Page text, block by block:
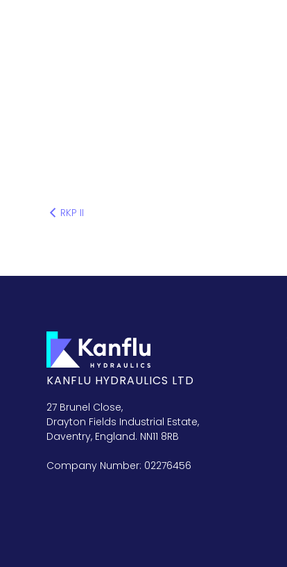
RKP II
KANFLU HYDRAULICS LTD
27 Brunel Close,
Drayton Fields Industrial Estate,
Daventry, England. NN11 8RB
Company Number: 02276456